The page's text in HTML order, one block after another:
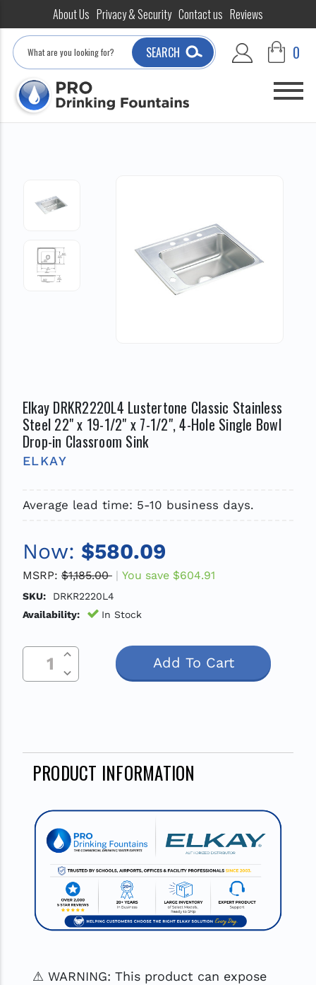
About Us Privacy & Security Contact us Reviews
Search
SEARCH 0
Elkay DRKR2220L4 Lustertone Classic Stainless
Steel 22" x 19-1/2" x 7-1/2", 4-Hole Single Bowl
Drop-in Classroom Sink
ELKAY
Average lead time: 5-10 business days.
Now: $580.09
MSRP: $1,185.00 You save $604.91
SKU:
DRKR2220L4
Availability:
In Stock
Current
Stock:
Decrease Quantity Of Undefined
Increase Quantity Of Undefined
PRODUCT INFORMATION
⚠ WARNING: This product can expose